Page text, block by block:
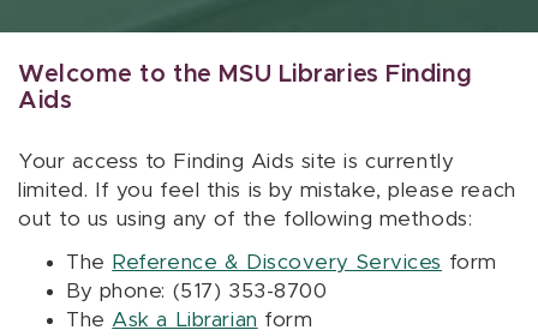
Welcome to the MSU Libraries Finding
Aids
Your access to Finding Aids site is currently
limited. If you feel this is by mistake, please reach
out to us using any of the following methods:
The Reference & Discovery Services form
By phone: (517) 353-8700
The Ask a Librarian form